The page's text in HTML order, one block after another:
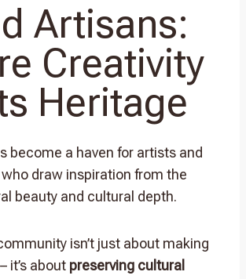
Artisans:
Creativity
Heritage
become a haven for artists and
draw inspiration from the
beauty and cultural depth.
isn’t just about making
it’s about preserving cultural